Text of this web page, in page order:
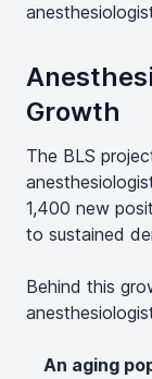
Growth
The BLS
1,400 new
to sustained
Behind this
An aging